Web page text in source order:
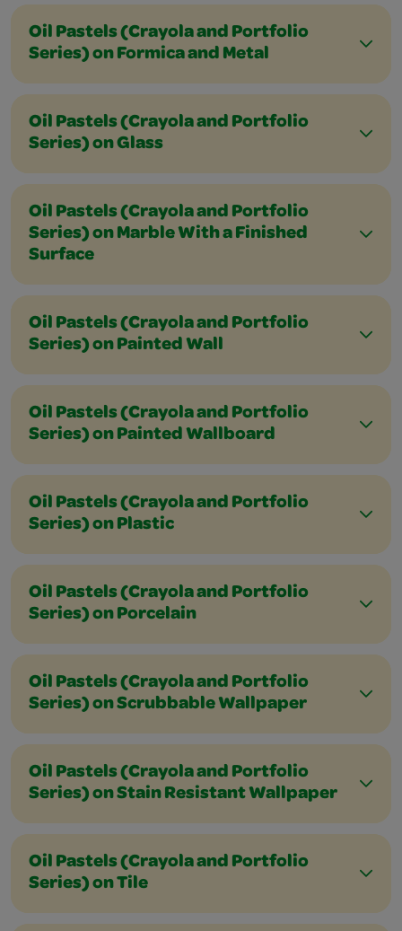
Oil Pastels (Crayola and Portfolio
Series) on Formica and Metal
Oil Pastels (Crayola and Portfolio
Series) on Glass
Oil Pastels (Crayola and Portfolio
Series) on Marble With a Finished
Surface
Oil Pastels (Crayola and Portfolio
Series) on Painted Wall
Oil Pastels (Crayola and Portfolio
Series) on Painted Wallboard
Oil Pastels (Crayola and Portfolio
Series) on Plastic
Oil Pastels (Crayola and Portfolio
Series) on Porcelain
Oil Pastels (Crayola and Portfolio
Series) on Scrubbable Wallpaper
Oil Pastels (Crayola and Portfolio
Series) on Stain Resistant Wallpaper
Oil Pastels (Crayola and Portfolio
Series) on Tile